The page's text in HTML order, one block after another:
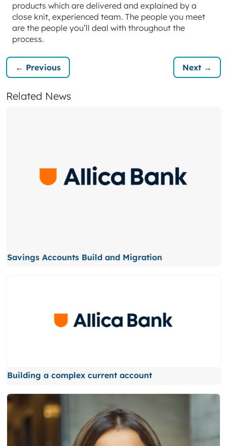
products which are delivered and explained by a
close knit, experienced team. The people you meet
are the people you’ll deal with throughout the
process.
← Previous Next →
Related News
Savings Accounts Build and Migration
Building a complex current account